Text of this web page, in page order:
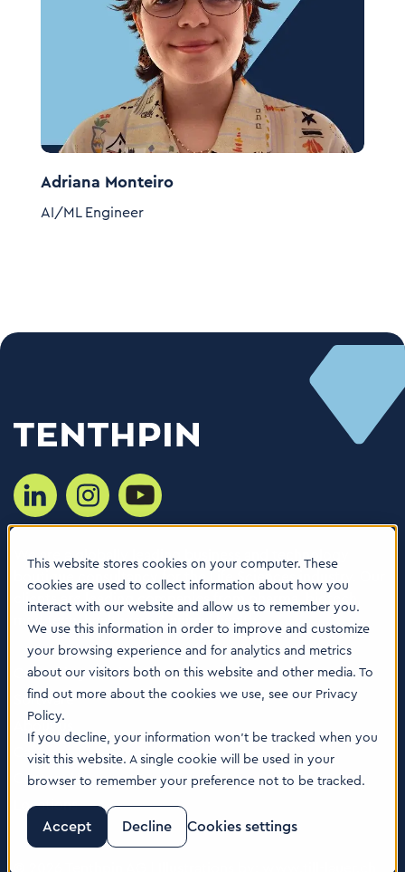
This website stores cookies on your computer. These
cookies are used to collect information about how you
interact with our website and allow us to remember you.
We use this information in order to improve and customize
your browsing experience and for analytics and metrics
about our visitors both on this website and other media. To
find out more about the cookies we use, see our Privacy
Policy.
If you decline, your information won’t be tracked when you
visit this website. A single cookie will be used in your
browser to remember your preference not to be tracked.
Cookies settings
Accept Decline
Adriana Monteiro
AI/ML Engineer
We are a globally leading business and technology
boutique consultancy for the Life Sciences industry. Our
clients are leading companies from pharma, biotech,
med tech, healthcare & animal health.
Consulting Services
Software
About us
Careers
Contact Us
Locations